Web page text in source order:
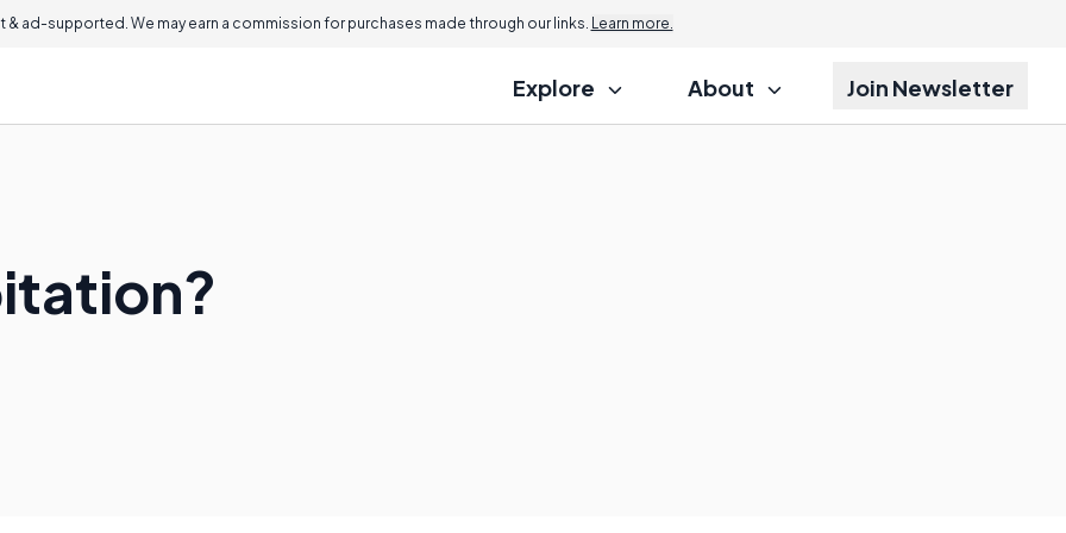
& ad-supported. We may earn a commission for purchases made through our links. Learn more.
Explore About Join Newsletter